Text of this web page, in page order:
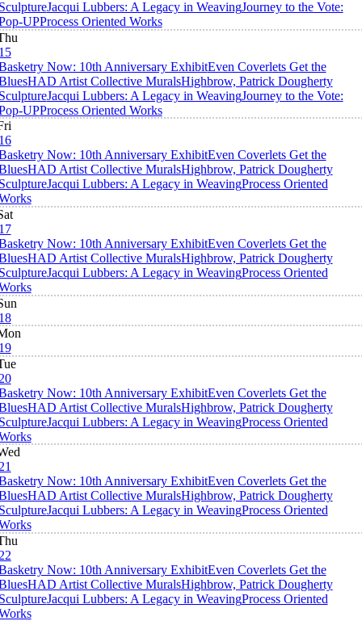
Jacqui Lubbers: A Legacy in WeavingJourney to the Vote:
UPProcess Oriented Works
Now: 10th Anniversary ExhibitEven Coverlets Get the
HAD Artist Collective MuralsHighbrow, Patrick Dougherty
Jacqui Lubbers: A Legacy in WeavingJourney to the Vote:
UPProcess Oriented Works
Now: 10th Anniversary ExhibitEven Coverlets Get the
HAD Artist Collective MuralsHighbrow, Patrick Dougherty
Jacqui Lubbers: A Legacy in WeavingProcess Oriented
Now: 10th Anniversary ExhibitEven Coverlets Get the
HAD Artist Collective MuralsHighbrow, Patrick Dougherty
Jacqui Lubbers: A Legacy in WeavingProcess Oriented
Now: 10th Anniversary ExhibitEven Coverlets Get the
HAD Artist Collective MuralsHighbrow, Patrick Dougherty
Jacqui Lubbers: A Legacy in WeavingProcess Oriented
Now: 10th Anniversary ExhibitEven Coverlets Get the
HAD Artist Collective MuralsHighbrow, Patrick Dougherty
Jacqui Lubbers: A Legacy in WeavingProcess Oriented
Now: 10th Anniversary ExhibitEven Coverlets Get the
HAD Artist Collective MuralsHighbrow, Patrick Dougherty
Jacqui Lubbers: A Legacy in WeavingProcess Oriented